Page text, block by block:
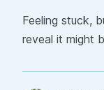
Feeling stuck,
reveal it might